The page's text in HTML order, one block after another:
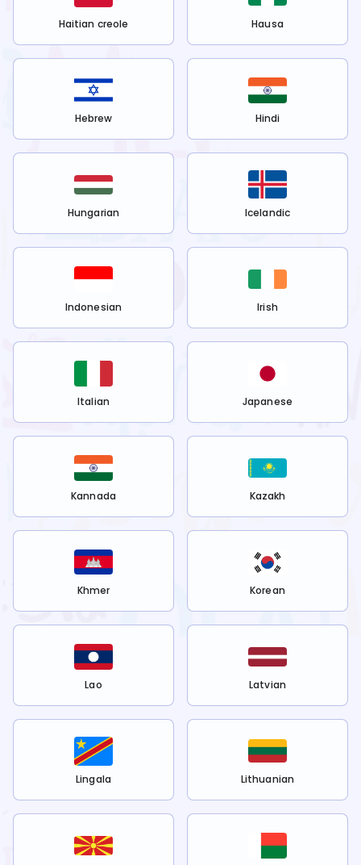
Haitian creole Hausa
Hebrew Hindi
Hungarian Icelandic
Indonesian Irish
Italian Japanese
Kannada Kazakh
Khmer Korean
Lao Latvian
Lingala Lithuanian